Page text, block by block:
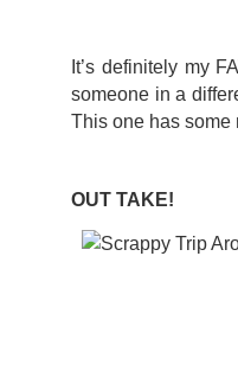
It’s definitely my
someone in a
This one has some
OUT TAKE!